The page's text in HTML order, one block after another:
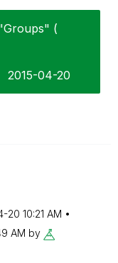
(
‎2015-04-20
20 10:21 AM
AM by